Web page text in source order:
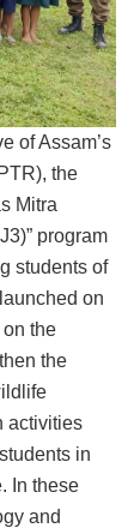
of Assam’s
the
Mitra
program
students of
on
the
the
activities
in
In these
and